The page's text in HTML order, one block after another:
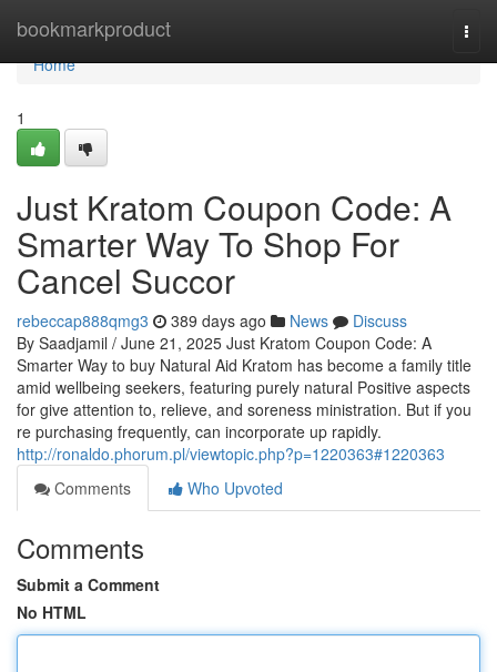
bookmarkproduct
Home
Home
1
Just Kratom Coupon Code: A
Smarter Way To Shop For
Cancel Succor
rebeccap888qmg3 389 days ago News
Discuss
By Saadjamil / June 21, 2025 Just Kratom Coupon Code: A
Smarter Way to buy Natural Aid Kratom has become a family title
amid wellbeing seekers, featuring purely natural Positive aspects
for give attention to, relieve, and soreness ministration. But if you
re purchasing frequently, can incorporate up rapidly.
http://ronaldo.phorum.pl/viewtopic.php?p=1220363#1220363
Comments
Who Upvoted
Comments
Submit a Comment
No HTML